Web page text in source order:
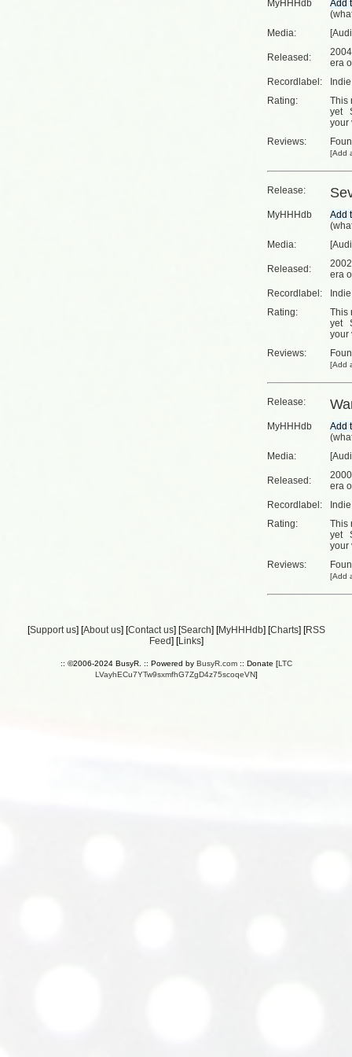
MyHHHdb
(
Media:
Released:
era
Recordlabel:
Rating:
This
yet
your
Reviews:
[Add
Release:
MyHHHdb
(
Media:
Released:
era
Recordlabel:
Rating:
This
yet
your
Reviews:
[Add
Release:
MyHHHdb
(
Media:
Released:
era
Recordlabel:
Rating:
This
yet
your
Reviews:
[Add
[Support us] [About us] [Contact us] [Search] [MyHHHdb] [Charts] [RSS
Feed] [Links]
:: ©2006-2024 BusyR. :: Powered by BusyR.com:: Donate [LTC
LVayhECu7YTw9sxmfhG7ZgD4z75scoqeVN]